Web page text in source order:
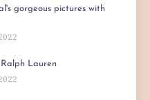
gorgeous pictures with
Lauren